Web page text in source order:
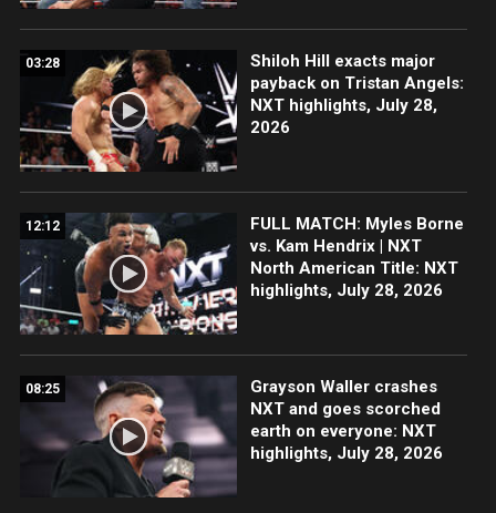
03:28
Shiloh Hill exacts major
payback on Tristan Angels:
NXT highlights, July 28,
2026
12:12
FULL MATCH: Myles Borne
vs. Kam Hendrix | NXT
North American Title: NXT
highlights, July 28, 2026
08:25
Grayson Waller crashes
NXT and goes scorched
earth on everyone: NXT
highlights, July 28, 2026